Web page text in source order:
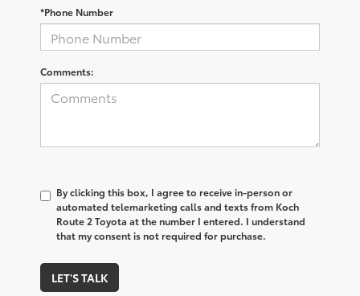
*Phone Number
Comments:
By clicking this box, I agree to receive in-person or
automated telemarketing calls and texts from Koch
Route 2 Toyota at the number I entered. I understand
that my consent is not required for purchase.
LET'S TALK